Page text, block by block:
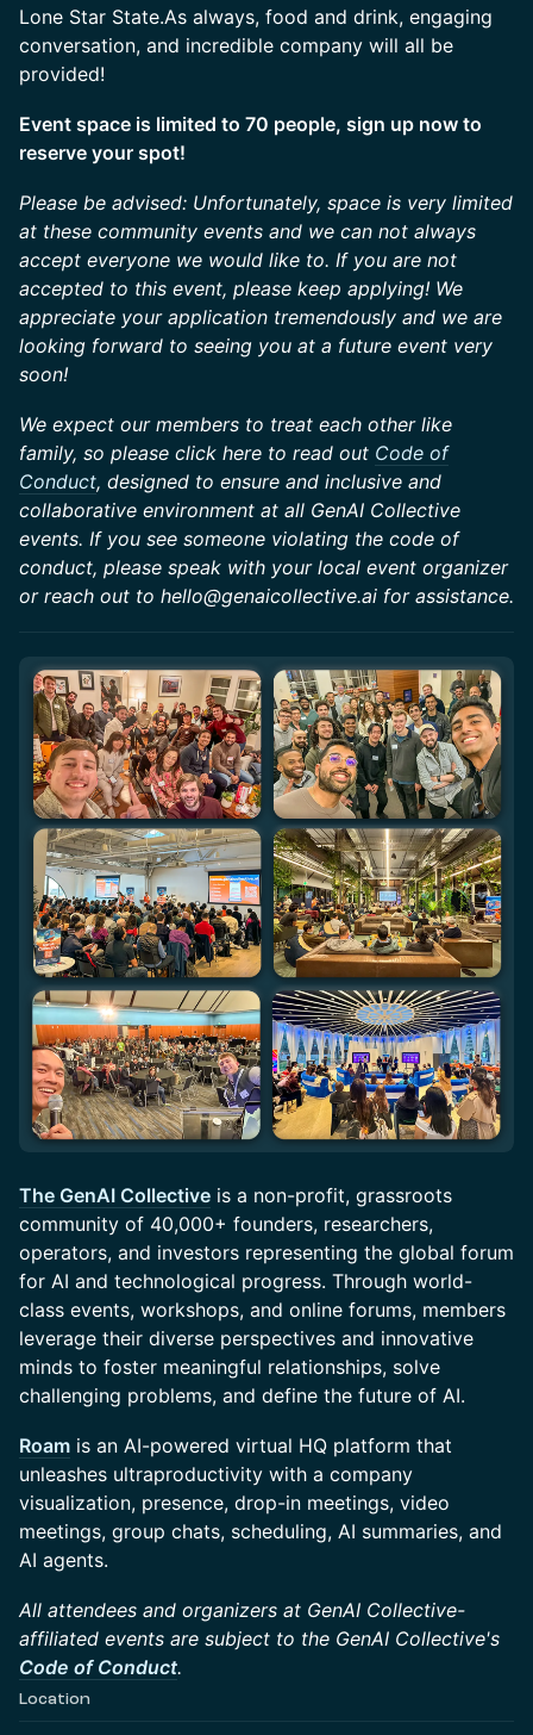
Lone Star State.As always, food and drink, engaging
conversation, and incredible company will all be
provided!
Event space is limited to 70 people, sign up now to
reserve your spot!
Please be advised: Unfortunately, space is very limited
at these community events and we can not always
accept everyone we would like to. If you are not
accepted to this event, please keep applying! We
appreciate your application tremendously and we are
looking forward to seeing you at a future event very
soon!
We expect our members to treat each other like
family, so please click here to read out Code of
Conduct, designed to ensure and inclusive and
collaborative environment at all GenAI Collective
events. If you see someone violating the code of
conduct, please speak with your local event organizer
or reach out to hello@genaicollective.ai for assistance.
The GenAI Collective is a non-profit, grassroots
community of 40,000+ founders, researchers,
operators, and investors representing the global forum
for AI and technological progress. Through world-
class events, workshops, and online forums, members
leverage their diverse perspectives and innovative
minds to foster meaningful relationships, solve
challenging problems, and define the future of AI.
Roam is an AI-powered virtual HQ platform that
unleashes ultraproductivity with a company
visualization, presence, drop-in meetings, video
meetings, group chats, scheduling, AI summaries, and
AI agents.
All attendees and organizers at GenAI Collective-
affiliated events are subject to the GenAI Collective's
Code of Conduct.
Location